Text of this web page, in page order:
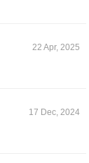
22 Apr, 2025
17 Dec, 2024